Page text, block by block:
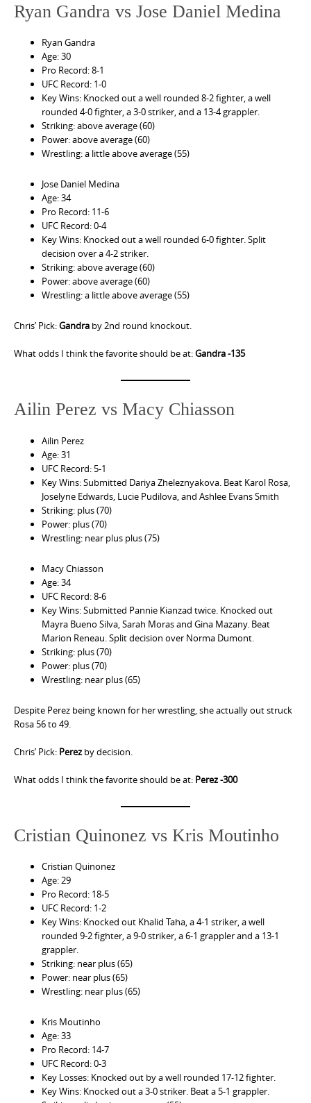
Ryan Gandra vs Jose Daniel Medina
Ryan Gandra
Age: 30
Pro Record: 8-1
UFC Record: 1-0
Key Wins: Knocked out a well rounded 8-2 fighter, a well
rounded 4-0 fighter, a 3-0 striker, and a 13-4 grappler.
Striking: above average (60)
Power: above average (60)
Wrestling: a little above average (55)
Jose Daniel Medina
Age: 34
Pro Record: 11-6
UFC Record: 0-4
Key Wins: Knocked out a well rounded 6-0 fighter. Split
decision over a 4-2 striker.
Striking: above average (60)
Power: above average (60)
Wrestling: a little above average (55)
Chris’ Pick:Gandra by 2nd round knockout.
What odds I think the favorite should be at:Gandra -135
Ailin Perez vs Macy Chiasson
Ailin Perez
Age: 31
UFC Record: 5-1
Key Wins: Submitted Dariya Zheleznyakova. Beat Karol Rosa,
Joselyne Edwards, Lucie Pudilova, and Ashlee Evans Smith
Striking: plus (70)
Power: plus (70)
Wrestling: near plus plus (75)
Macy Chiasson
Age: 34
UFC Record: 8-6
Key Wins: Submitted Pannie Kianzad twice. Knocked out
Mayra Bueno Silva, Sarah Moras and Gina Mazany. Beat
Marion Reneau. Split decision over Norma Dumont.
Striking: plus (70)
Power: plus (70)
Wrestling: near plus (65)
Despite Perez being known for her wrestling, she actually out struck
Rosa 56 to 49.
Chris’ Pick: Perezby decision.
What odds I think the favorite should be at: Perez -300
Cristian Quinonez vs Kris Moutinho
Cristian Quinonez
Age: 29
Pro Record: 18-5
UFC Record: 1-2
Key Wins: Knocked out Khalid Taha, a 4-1 striker, a well
rounded 9-2 fighter, a 9-0 striker, a 6-1 grappler and a 13-1
grappler.
Striking: near plus (65)
Power: near plus (65)
Wrestling: near plus (65)
Kris Moutinho
Age: 33
Pro Record: 14-7
UFC Record: 0-3
Key Losses: Knocked out by a well rounded 17-12 fighter.
Key Wins: Knocked out a 3-0 striker. Beat a 5-1 grappler.